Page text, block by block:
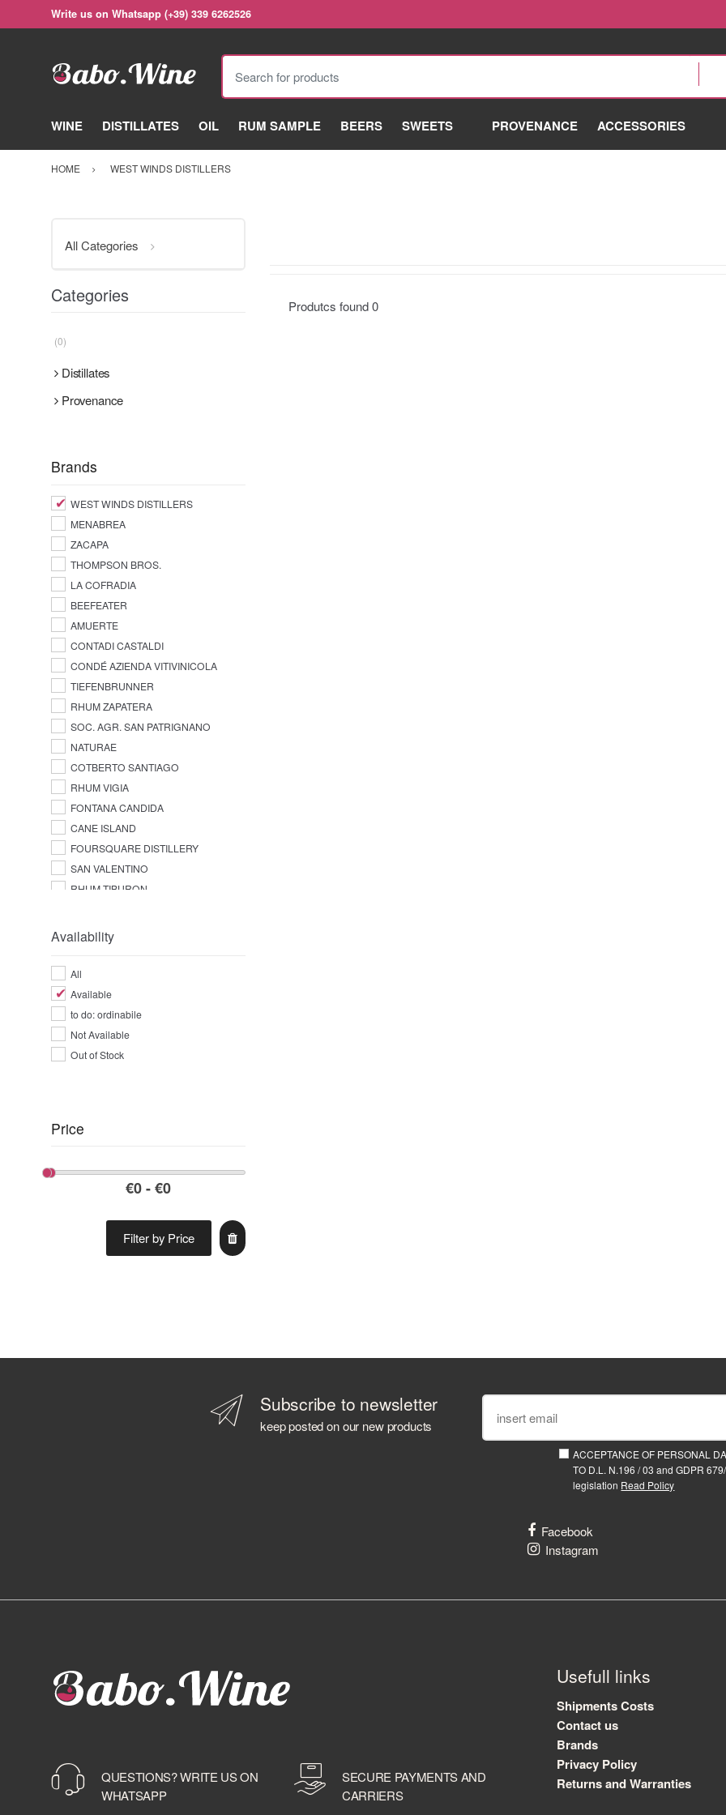
Write us on Whatsapp (+39) 339 6262526
Search for products
WINE DISTILLATES OIL RUM SAMPLE BEERS SWEETS PROVENANCE ACCESSORIES
HOME WEST WINDS DISTILLERS
Produtcs found0
All Categories
Categories
(0)
Distillates
Provenance
Brands
WEST WINDS DISTILLERS
MENABREA
ZACAPA
THOMPSON BROS.
LA COFRADIA
BEEFEATER
AMUERTE
CONTADI CASTALDI
CONDÉ AZIENDA VITIVINICOLA
TIEFENBRUNNER
RHUM ZAPATERA
SOC. AGR. SAN PATRIGNANO
NATURAE
COTBERTO SANTIAGO
RHUM VIGIA
FONTANA CANDIDA
CANE ISLAND
FOURSQUARE DISTILLERY
SAN VALENTINO
RHUM TIBURON
Availability
All
Available
to do: ordinabile
Not Available
Out of Stock
Price
Filter by Price
Subscribe to newsletter
keep posted on our new products
ACCEPTANCE OF PERSONAL
TO D.L. N.196 / 03 and GDPR
legislation Read Policy
Facebook
Instagram
QUESTIONS? WRITE US ON
WHATSAPP
SECURE PAYMENTS AND
CARRIERS
Usefull links
Shipments Costs
Contact us
Brands
Privacy Policy
Returns and Warranties